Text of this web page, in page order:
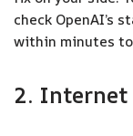
check OpenAI’s
within minutes
2. Internet